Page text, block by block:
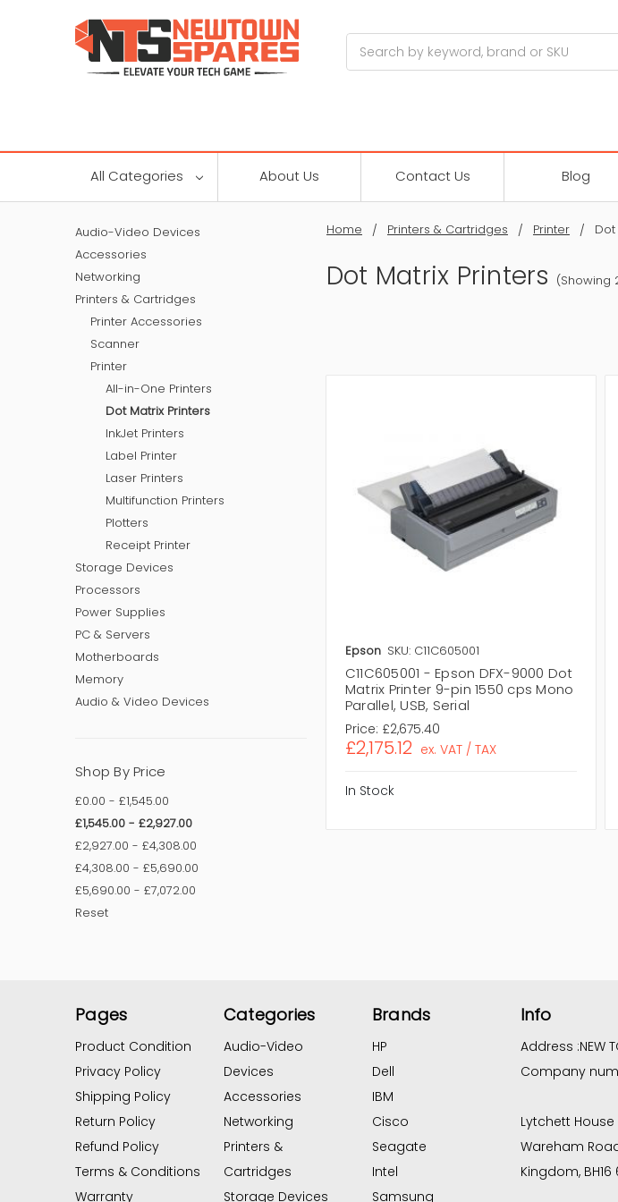
All Categories About Us Contact Us Blog
Home Printers & Cartridges Printer Dot
Dot Matrix Printers (Showing
Audio-Video Devices
Accessories
Networking
Printers & Cartridges
Printer Accessories
Scanner
Printer
All-in-One Printers
Dot Matrix Printers
InkJet Printers
Label Printer
Laser Printers
Multifunction Printers
Plotters
Receipt Printer
Storage Devices
Processors
Power Supplies
PC & Servers
Motherboards
Memory
Audio & Video Devices
Shop By Price
£0.00 - £1,545.00
£1,545.00 - £2,927.00
£2,927.00 - £4,308.00
£4,308.00 - £5,690.00
£5,690.00 - £7,072.00
Reset
Epson SKU: C11C605001
C11C605001 - Epson DFX-9000 Dot
Matrix Printer 9-pin 1550 cps Mono
Parallel, USB, Serial
Price: £2,675.40
£2,175.12 ex. VAT / TAX
In Stock
Pages
Product Condition
Privacy Policy
Shipping Policy
Return Policy
Refund Policy
Terms & Conditions
Warranty
Categories
Audio-Video
Devices
Accessories
Networking
Printers &
Cartridges
Storage Devices
Brands
HP
Dell
IBM
Cisco
Seagate
Intel
Samsung
Info
Address :NEW
Company
Lytchett House
Wareham
Kingdom, BH16